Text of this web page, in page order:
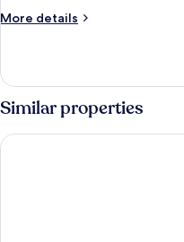
More details
More
Triple
Similar properties
Kilkenny Ormonde Hotel